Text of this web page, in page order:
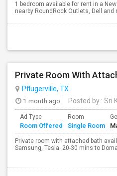
1 bedroom available for rent in a
nearby RoundRock Outlets, Dell
Pflugerville, TX
1 month ago
Posted by : Sri
Ad Type
Room Offered
Room
Single Room
Private room with attached bath
Samsung, Tesla. 20-30 mins to